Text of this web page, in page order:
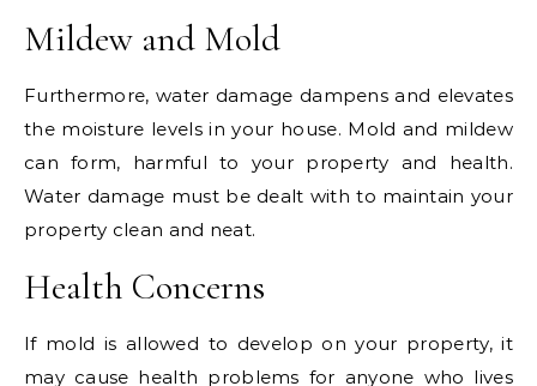
Mildew and Mold
Furthermore, water damage dampens and elevates
the moisture levels in your house. Mold and mildew
can form, harmful to your property and health.
Water damage must be dealt with to maintain your
property clean and neat.
Health Concerns
If mold is allowed to develop on your property, it
may cause health problems for anyone who lives